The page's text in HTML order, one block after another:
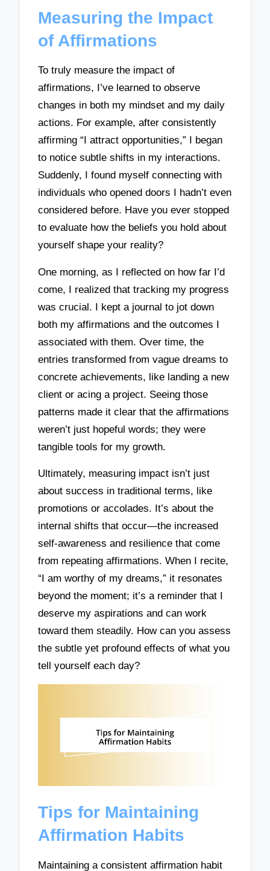
Measuring the Impact
of Affirmations
To truly measure the impact of
affirmations, I’ve learned to observe
changes in both my mindset and my daily
actions. For example, after consistently
affirming “I attract opportunities,” I began
to notice subtle shifts in my interactions.
Suddenly, I found myself connecting with
individuals who opened doors I hadn’t even
considered before. Have you ever stopped
to evaluate how the beliefs you hold about
yourself shape your reality?
One morning, as I reflected on how far I’d
come, I realized that tracking my progress
was crucial. I kept a journal to jot down
both my affirmations and the outcomes I
associated with them. Over time, the
entries transformed from vague dreams to
concrete achievements, like landing a new
client or acing a project. Seeing those
patterns made it clear that the affirmations
weren’t just hopeful words; they were
tangible tools for my growth.
Ultimately, measuring impact isn’t just
about success in traditional terms, like
promotions or accolades. It’s about the
internal shifts that occur—the increased
self-awareness and resilience that come
from repeating affirmations. When I recite,
“I am worthy of my dreams,” it resonates
beyond the moment; it’s a reminder that I
deserve my aspirations and can work
toward them steadily. How can you assess
the subtle yet profound effects of what you
tell yourself each day?
Tips for Maintaining
Affirmation Habits
Maintaining a consistent affirmation habit